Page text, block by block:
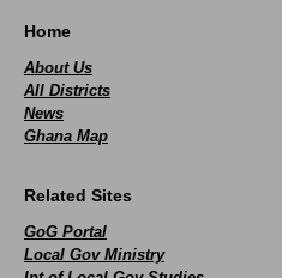
Home
About Us
All Districts
News
Ghana Map
Related Sites
GoG Portal
Local Gov Ministry